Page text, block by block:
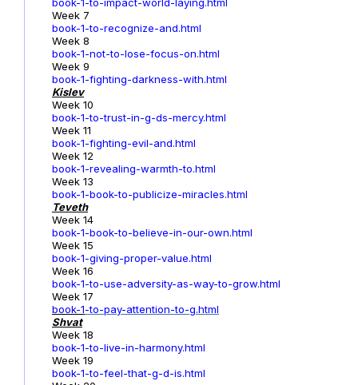
Week 7
book-1-to-recognize-and.html
Week 8
book-1-not-to-lose-focus-on.html
Week 9
book-1-fighting-darkness-with.html
Kislev
Week 10
book-1-to-trust-in-g-ds-mercy.html
Week 11
book-1-fighting-evil-and.html
Week 12
book-1-revealing-warmth-to.html
Week 13
book-1-book-to-publicize-miracles.html
Teveth
Week 14
book-1-book-to-believe-in-our-own.html
Week 15
book-1-giving-proper-value.html
Week 16
book-1-to-use-adversity-as-way-to-grow.html
Week 17
book-1-to-pay-attention-to-g.html
Shvat
Week 18
book-1-to-live-in-harmony.html
Week 19
book-1-to-feel-that-g-d-is.html